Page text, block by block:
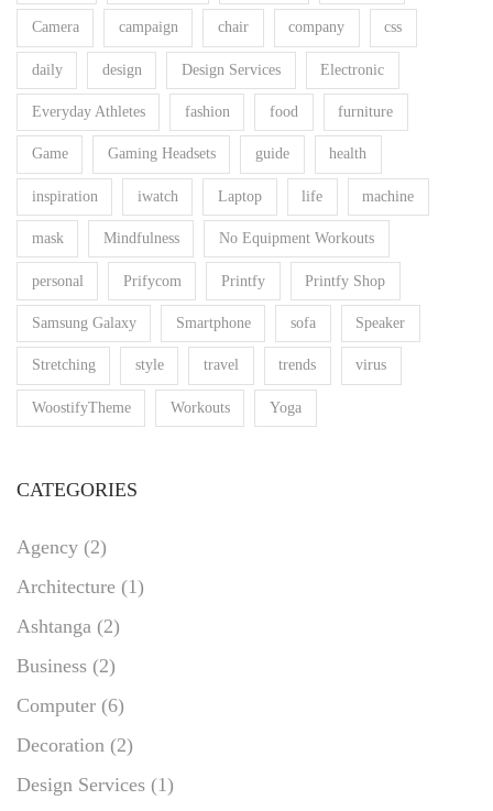
Camera campaign chair company css
daily design Design Services Electronic
Everyday Athletes fashion food furniture
Game Gaming Headsets guide health
inspiration iwatch Laptop life machine
mask Mindfulness No Equipment Workouts
personal Prifycom Printfy Printfy Shop
Samsung Galaxy Smartphone sofa Speaker
Stretching style travel trends virus
WoostifyTheme Workouts Yoga
CATEGORIES
Agency (2)
Architecture (1)
Ashtanga (2)
Business (2)
Computer (6)
Decoration (2)
Design Services (1)